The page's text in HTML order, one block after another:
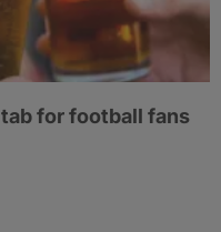
for football fans